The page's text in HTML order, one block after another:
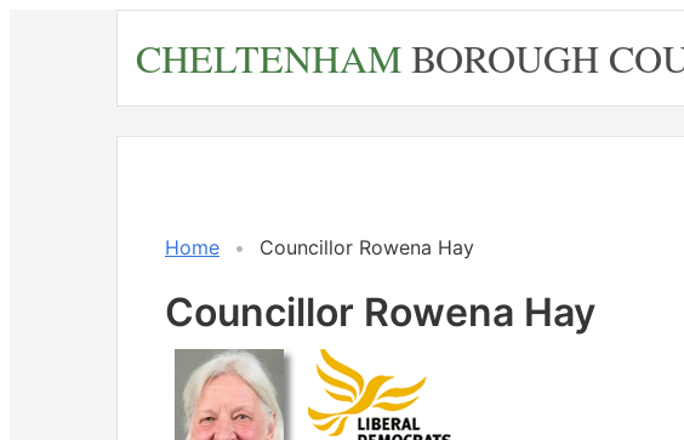
CHELTENHAMBOROUGH
Home Councillor Rowena Hay
Councillor Rowena Hay